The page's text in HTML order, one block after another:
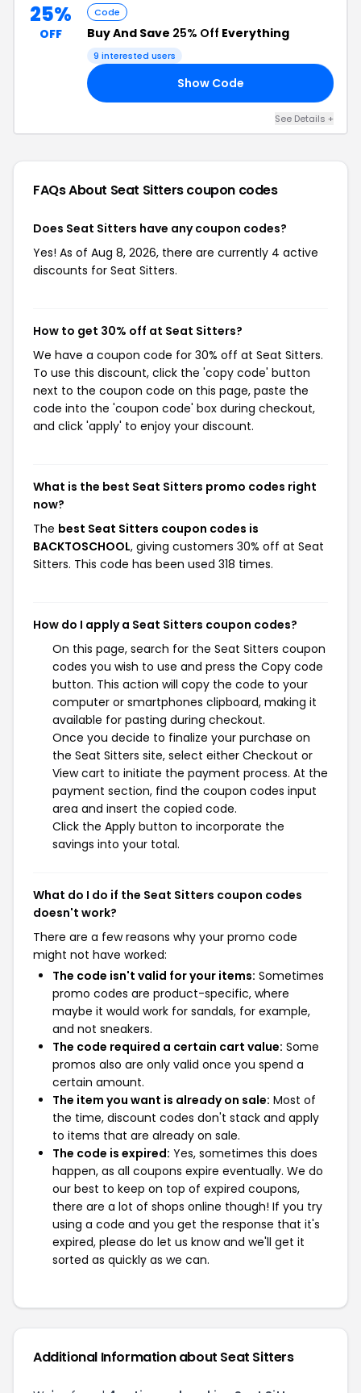
25%
OFF
Code
Buy And Save 25% Off Everything
9 interested users
Show Code
See Details +
FAQs About Seat Sitterscoupon codes
Does Seat Sitters have any coupon codes?
Yes! As of Aug 8, 2026, there are currently 4 active
discounts for Seat Sitters.
How to get 30% off at Seat Sitters?
We have a coupon code for 30% off at Seat Sitters.
To use this discount, click the 'copy code' button
next to the coupon code on this page, paste the
code into the 'coupon code' box during checkout,
and click 'apply' to enjoy your discount.
What is the best Seat Sitters promo codes right
now?
The best Seat Sitters coupon codes is
BACKTOSCHOOL, giving customers 30% off at Seat
Sitters. This code has been used 318 times.
How do I apply a Seat Sitters coupon codes?
On this page, search for the Seat Sitters coupon
codes you wish to use and press the Copy code
button. This action will copy the code to your
computer or smartphones clipboard, making it
available for pasting during checkout.
Once you decide to finalize your purchase on
the Seat Sitters site, select either Checkout or
View cart to initiate the payment process. At the
payment section, find the coupon codes input
area and insert the copied code.
Click the Apply button to incorporate the
savings into your total.
What do I do if the Seat Sitters coupon codes
doesn't work?
There are a few reasons why your promo code
might not have worked:
The code isn't valid for your items: Sometimes
promo codes are product-specific, where
maybe it would work for sandals, for example,
and not sneakers.
The code required a certain cart value: Some
promos also are only valid once you spend a
certain amount.
The item you want is already on sale: Most of
the time, discount codes don't stack and apply
to items that are already on sale.
The code is expired: Yes, sometimes this does
happen, as all coupons expire eventually. We do
our best to keep on top of expired coupons,
there are a lot of shops online though! If you try
using a code and you get the response that it's
expired, please do let us know and we'll get it
sorted as quickly as we can.
Additional Information about Seat Sitters